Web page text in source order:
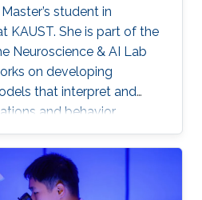
student in
KAUST. She is part of the
Neuroscience & AI Lab
on developing
that interpret and
and behavior.